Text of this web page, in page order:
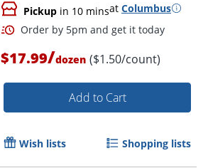
Pickup in 10 minsat Columbus
Order by 5pm and get it
$17.99/dozen ($1.50/count)
Add to Cart
Wish lists Shopping lists